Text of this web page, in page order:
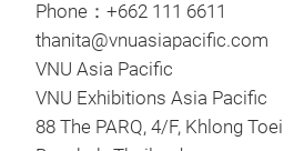
Phone：+662 111 6611
thanita@vnuasiapacific.com
VNU Asia Pacific
VNU Exhibitions Asia Pacific
88 The PARQ, 4/F, Khlong Toei